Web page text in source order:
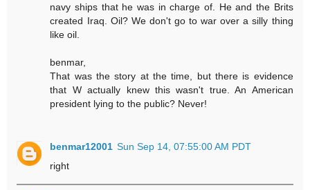
navy ships that he was in charge of. He and the Brits
created Iraq. Oil? We don't go to war over a silly thing
like oil.
benmar,
That was the story at the time, but there is evidence
that W actually knew this wasn't true. An American
president lying to the public? Never!
benmar12001 Sun Sep 14, 07:55:00 AM PDT
right